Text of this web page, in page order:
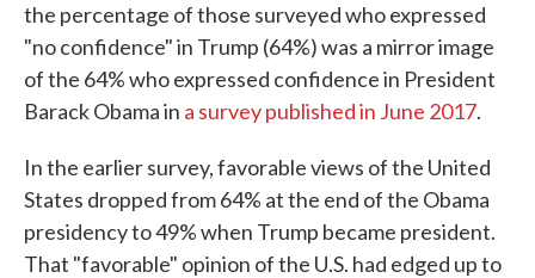
the percentage of those surveyed who expressed
"no confidence" in Trump (64%) was a mirror image
of the 64% who expressed confidence in President
Barack Obama in a survey published in June 2017.
In the earlier survey, favorable views of the United
States dropped from 64% at the end of the Obama
presidency to 49% when Trump became president.
That "favorable" opinion of the U.S. had edged up to